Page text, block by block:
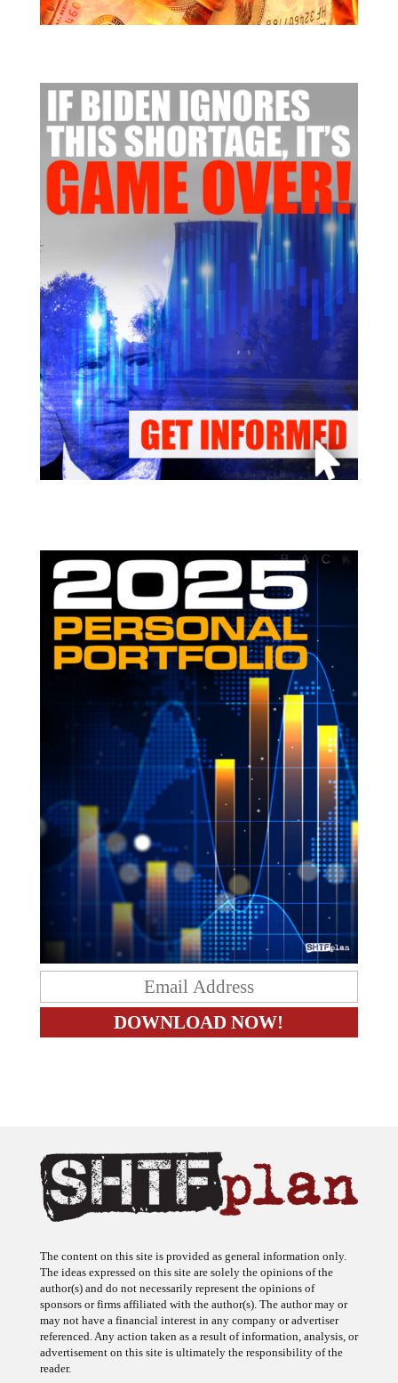
The content on this site is provided as general information only.
The ideas expressed on this site are solely the opinions of the
author(s) and do not necessarily represent the opinions of
sponsors or firms affiliated with the author(s). The author may or
may not have a financial interest in any company or advertiser
referenced. Any action taken as a result of information, analysis, or
advertisement on this site is ultimately the responsibility of the
reader.